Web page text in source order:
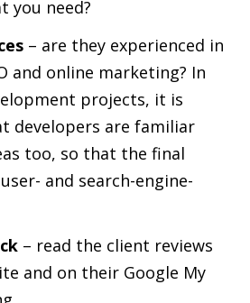
you need?
– are they experienced in
and online marketing? In
projects, it is
developers are familiar
too, so that the final
and search-engine-
– read the client reviews
and on their Google My